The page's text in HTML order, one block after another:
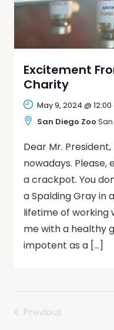
Excitement
Charity
May 9, 2024 @
San Diego Zoo
Dear Mr.
nowadays. Please,
a crackpot. You
a Spalding Gray in
lifetime of working
me with a healthy
impotent as a […]
Previous